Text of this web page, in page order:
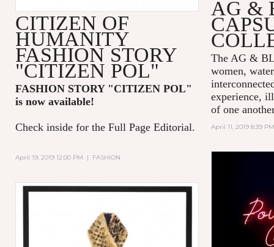
CITIZEN OF
HUMANITY
FASHION STORY
"CITIZEN POL"
FASHION STORY "CITIZEN POL"
is now available!
Check inside for the Full Page Editorial.
April 19, 2019 12:00 PM | FASHION
AG &
The AG &
women,
experience,
of one
April 11, 2019 8:39 PM